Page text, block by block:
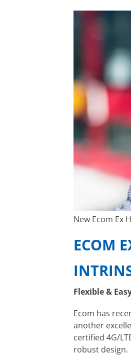
New Ecom Ex
ECOM
Flexible &
Ecom has
another
certified 4G/
robust design.